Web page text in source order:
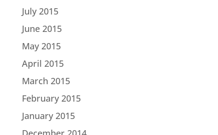
July 2015
June 2015
May 2015
April 2015
March 2015
February 2015
January 2015